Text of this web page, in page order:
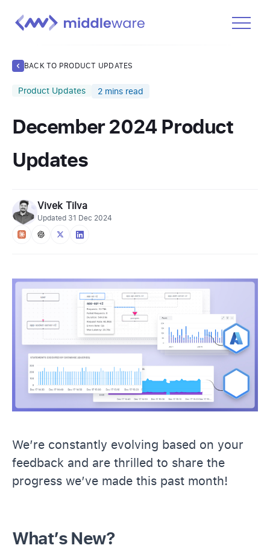
Docs
Learn
Get Started Free
BACK TO PRODUCT UPDATES
Product Updates 2 mins read
December 2024 Product
Updates
Vivek Tilva
Updated 31 Dec 2024
We’re constantly evolving based on your
feedback and are thrilled to share the
progress we’ve made this past month!
What’s New?